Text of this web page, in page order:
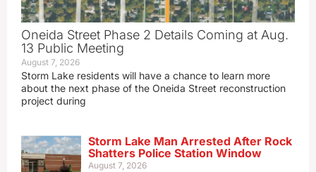
Oneida Street Phase 2 Details Coming at Aug.
13 Public Meeting
August 7, 2026
Storm Lake residents will have a chance to learn more
about the next phase of the Oneida Street reconstruction
project during
Storm Lake Man Arrested After Rock
Shatters Police Station Window
August 7, 2026